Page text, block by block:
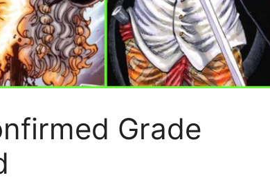
Grade